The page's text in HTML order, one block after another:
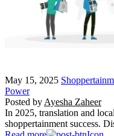
May 15, 2025
Power
Posted by Ayesha Zaheer
In 2025, translation and
shoppertainment success.